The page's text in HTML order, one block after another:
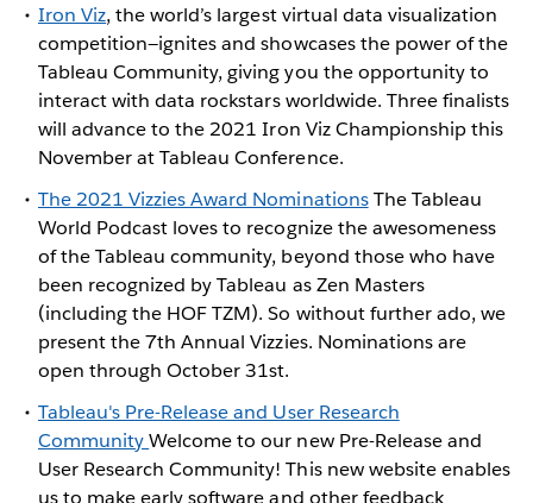
Iron Viz, the world’s largest virtual data visualization
competition—ignites and showcases the power of the
Tableau Community, giving you the opportunity to
interact with data rockstars worldwide. Three finalists
will advance to the 2021 Iron Viz Championship this
November at Tableau Conference.
The 2021 Vizzies Award NominationsThe Tableau
World Podcast loves to recognize the awesomeness
of the Tableau community, beyond those who have
been recognized by Tableau as Zen Masters
(including the HOF TZM). So without further ado, we
present the 7th Annual Vizzies. Nominations are
open through October 31st.
Tableau's Pre-Release and User Research
CommunityWelcome to our new Pre-Release and
User Research Community! This new website enables
us to make early software and other feedback